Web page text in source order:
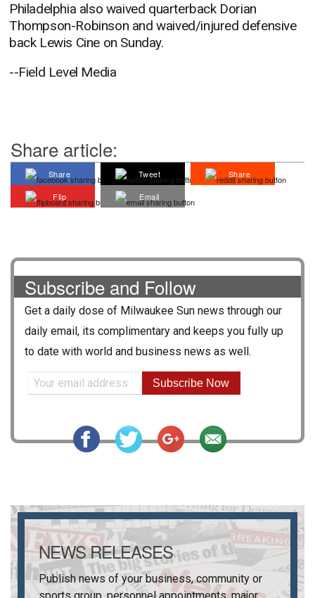
Philadelphia also waived quarterback Dorian
Thompson-Robinson and waived/injured defensive
back Lewis Cine on Sunday.
--Field Level Media
Share article:
Share Tweet
Share
Flip
Email
Subscribe and Follow
Get a daily dose of Milwaukee Sun news through our
daily email, its complimentary and keeps you fully up
to date with world and business news as well.
Subscribe Now
NEWS RELEASES
Publish news of your business, community or